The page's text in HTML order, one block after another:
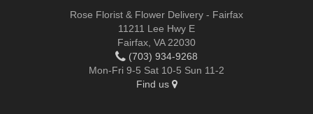
Rose Florist & Flower Delivery - Fairfax
11211 Lee Hwy E
Fairfax, VA 22030
(703) 934-9268
Mon-Fri 9-5 Sat 10-5 Sun 11-2
Find us